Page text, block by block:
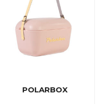
POLARBOX